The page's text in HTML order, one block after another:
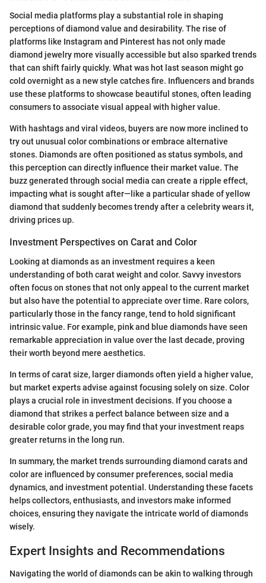
Social media platforms play a substantial role in shaping
perceptions of diamond value and desirability. The rise of
platforms like Instagram and Pinterest has not only made
diamond jewelry more visually accessible but also sparked trends
that can shift fairly quickly. What was hot last season might go
cold overnight as a new style catches fire. Influencers and brands
use these platforms to showcase beautiful stones, often leading
consumers to associate visual appeal with higher value.
With hashtags and viral videos, buyers are now more inclined to
try out unusual color combinations or embrace alternative
stones. Diamonds are often positioned as status symbols, and
this perception can directly influence their market value. The
buzz generated through social media can create a ripple effect,
impacting what is sought after—like a particular shade of yellow
diamond that suddenly becomes trendy after a celebrity wears it,
driving prices up.
Investment Perspectives on Carat and Color
Looking at diamonds as an investment requires a keen
understanding of both carat weight and color. Savvy investors
often focus on stones that not only appeal to the current market
but also have the potential to appreciate over time. Rare colors,
particularly those in the fancy range, tend to hold significant
intrinsic value. For example, pink and blue diamonds have seen
remarkable appreciation in value over the last decade, proving
their worth beyond mere aesthetics.
In terms of carat size, larger diamonds often yield a higher value,
but market experts advise against focusing solely on size. Color
plays a crucial role in investment decisions. If you choose a
diamond that strikes a perfect balance between size and a
desirable color grade, you may find that your investment reaps
greater returns in the long run.
In summary, the market trends surrounding diamond carats and
color are influenced by consumer preferences, social media
dynamics, and investment potential. Understanding these facets
helps collectors, enthusiasts, and investors make informed
choices, ensuring they navigate the intricate world of diamonds
wisely.
Expert Insights and Recommendations
Navigating the world of diamonds can be akin to walking through